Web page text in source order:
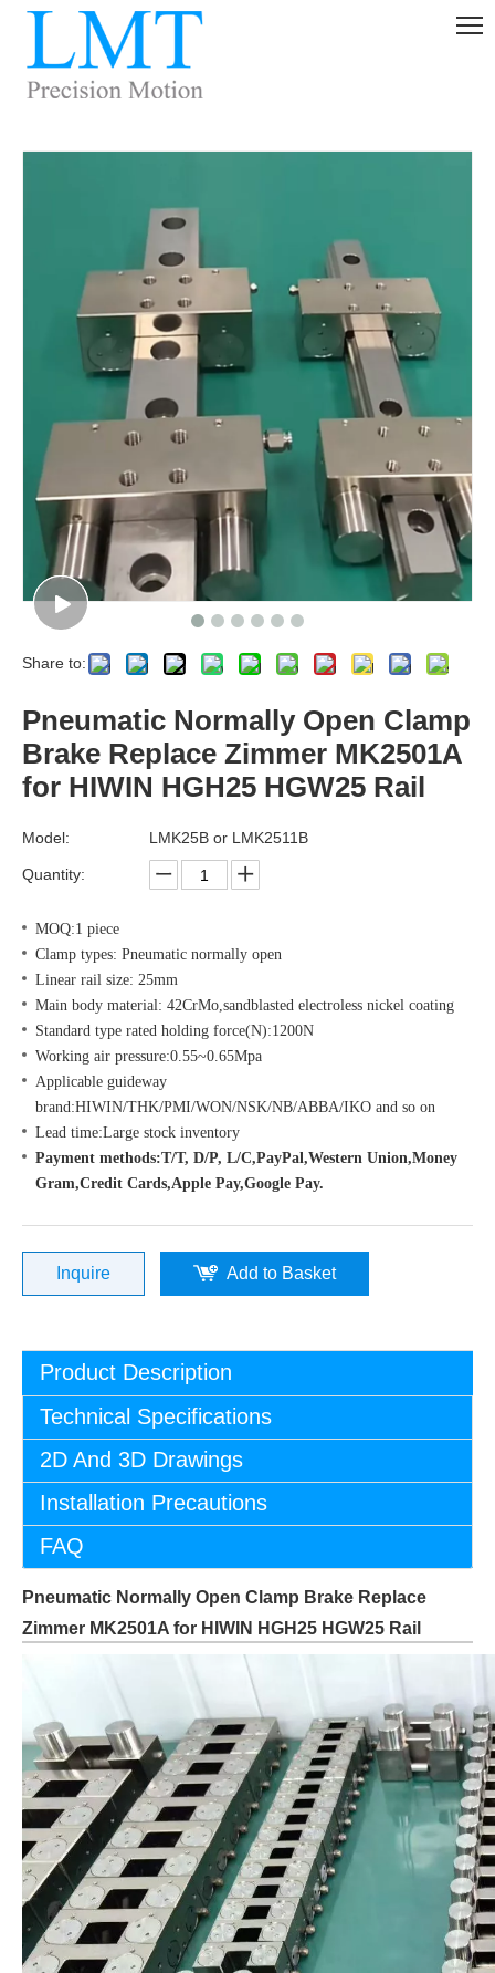
Share to:
Pneumatic Normally Open Clamp
Brake Replace Zimmer MK2501A
for HIWIN HGH25 HGW25 Rail
Model: LMK25B or LMK2511B
Quantity:
MOQ:1 piece
Clamp types: Pneumatic normally open
Linear rail size: 25mm
Main body material: 42CrMo,sandblasted electroless nickel coating
Standard type rated holding force(N):1200N
Working air pressure:0.55~0.65Mpa
Applicable guideway
brand:HIWIN/THK/PMI/WON/NSK/NB/ABBA/IKO and so on
Lead time:Large stock inventory
Payment methods:T/T, D/P, L/C,PayPal,Western Union,Money
Gram,Credit Cards,Apple Pay,Google Pay.
Inquire Add to Basket
Product Description
Technical Specifications
2D And 3D Drawings
Installation Precautions
FAQ
Pneumatic Normally Open Clamp Brake Replace
Zimmer MK2501A for HIWIN HGH25 HGW25 Rail